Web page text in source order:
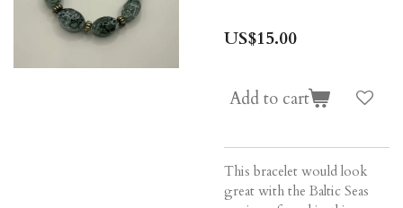
US$15.00
Add to cart
This bracelet would look
great with the Baltic Seas